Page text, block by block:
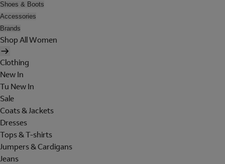
Shoes & Boots
Accessories
Brands
Shop All Women
Clothing
New In
Tu New In
Sale
Coats & Jackets
Dresses
Tops & T-shirts
Jumpers & Cardigans
Jeans